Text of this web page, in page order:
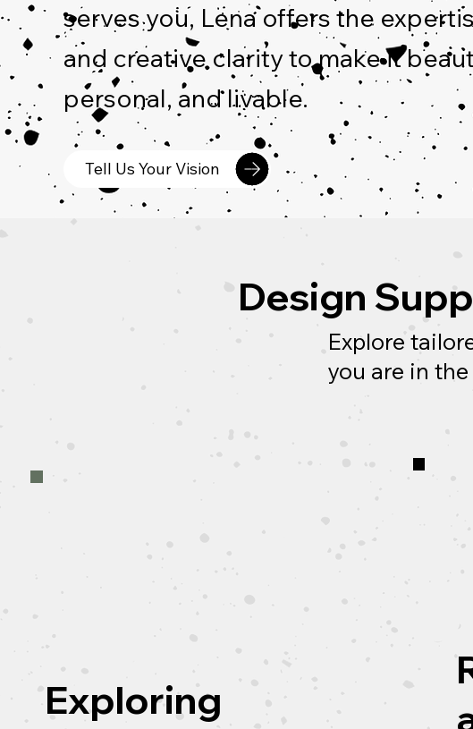
serves you, Lena offers the
and creative clarity to make it
personal, and livable.
Tell Us Your Vision
Exploring
Design
Explore
you are in the